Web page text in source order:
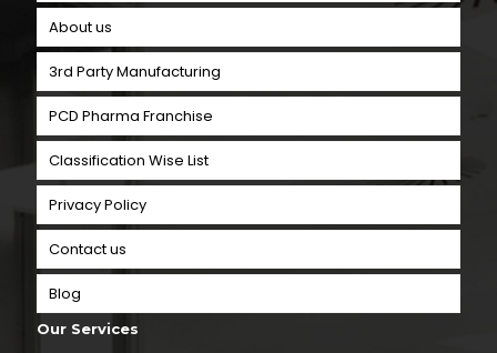
About us
3rd Party Manufacturing
PCD Pharma Franchise
Classification Wise List
Privacy Policy
Contact us
Blog
Our Services